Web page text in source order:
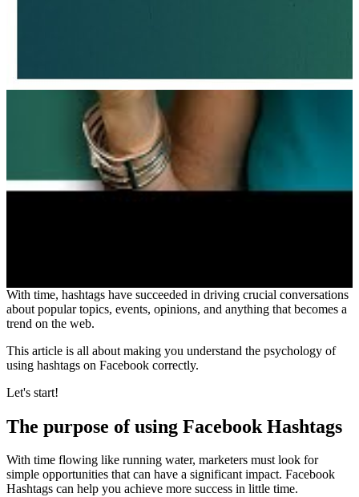
With time, hashtags have succeeded in driving crucial conversations
about popular topics, events, opinions, and anything that becomes a
trend on the web.
This article is all about making you understand the psychology of
using hashtags on Facebook correctly.
Let's start!
The purpose of using Facebook Hashtags
With time flowing like running water, marketers must look for
simple opportunities that can have a significant impact. Facebook
Hashtags can help you achieve more success in little time.